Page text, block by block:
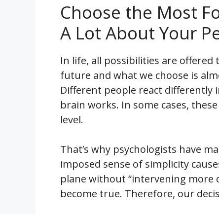
Choose the Most
A Lot About Your
In life, all possibilities are
future and what we choose is
Different people react differently
brain works. In some cases,
level.
That’s why psychologists have
imposed sense of simplicity
plane without “intervening more
become true. Therefore, our